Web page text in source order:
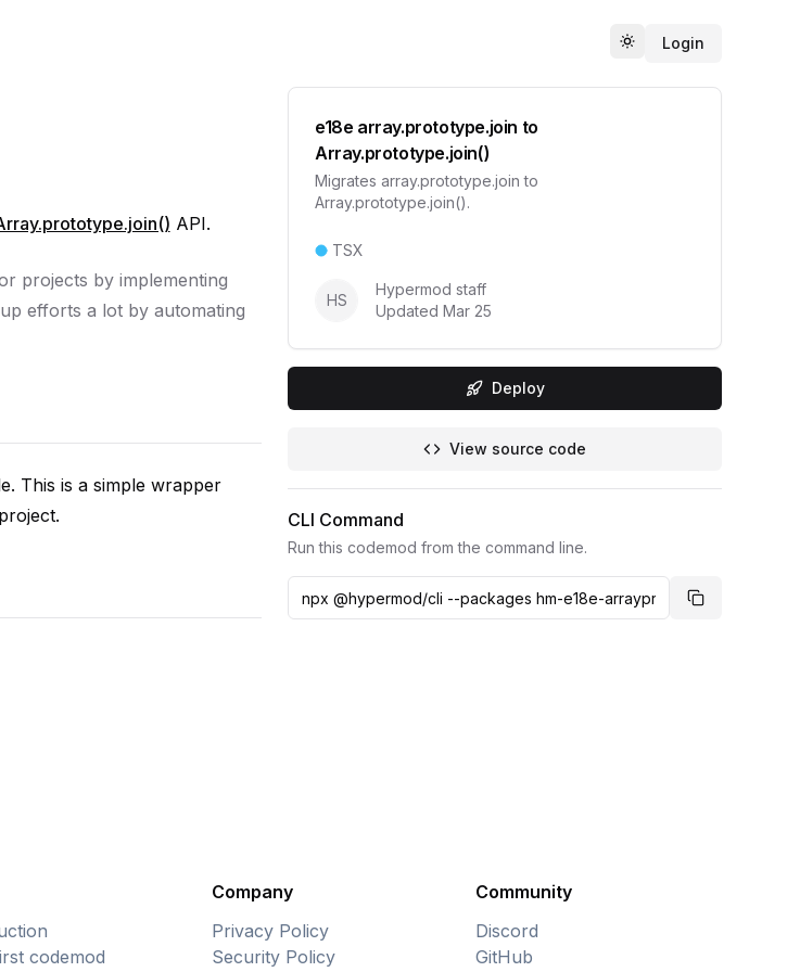
Toggle theme
Login
API.
projects by implementing
efforts a lot by automating
This is a simple wrapper
e18e array.prototype.join to
Array.prototype.join()
Migrates array.prototype.join to
Array.prototype.join().
TSX
HS
Hypermod staff
Updated Mar 25
Deploy
View source code
CLI Command
Run this codemod from the command line.
Copy
codemod
Company
Privacy Policy
Security Policy
Community
Discord
GitHub